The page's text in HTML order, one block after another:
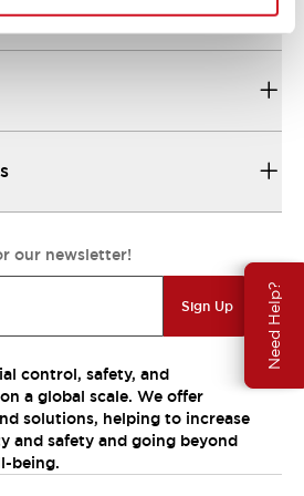
Need Help?
our newsletter!
Sign Up
control, safety, and
a global scale. We offer
solutions, helping to increase
and safety and going beyond
being.